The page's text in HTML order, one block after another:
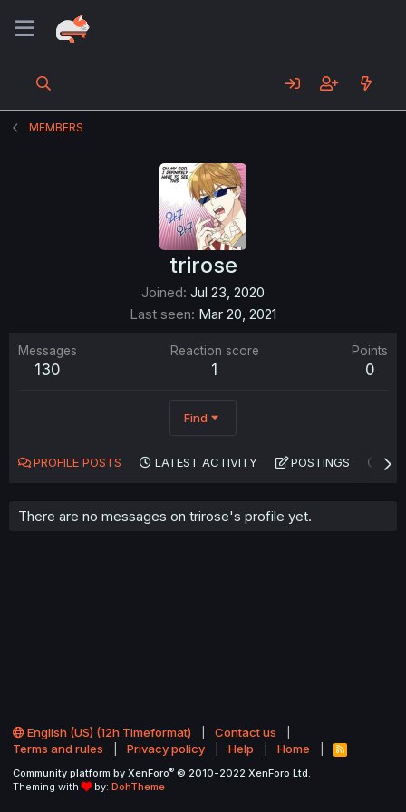
MEMBERS
trirose
Joined Jul 23, 2020
Last seen Mar 20, 2021
Messages
130
Reaction score
1
Points
0
Find
PROFILE POSTS LATEST ACTIVITY POSTINGS
There are no messages on trirose's profile yet.
English (US) (12h Timeformat)
Contact us
Terms and rules
Privacy policy Help Home
R
S
Community platform by XenForo® © 2010-2022 XenForo Ltd.
Theming with
by: DohTheme